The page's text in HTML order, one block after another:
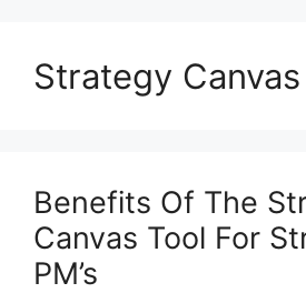
Strategy
Benefits Of The
Canvas Tool For
PM’s